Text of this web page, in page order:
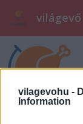
vilagevohu -
Information
világevő